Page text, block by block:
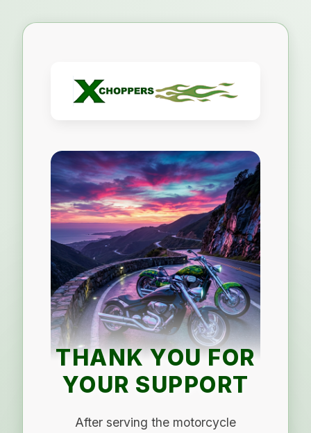
THANK YOU FOR
YOUR SUPPORT
After serving the motorcycle